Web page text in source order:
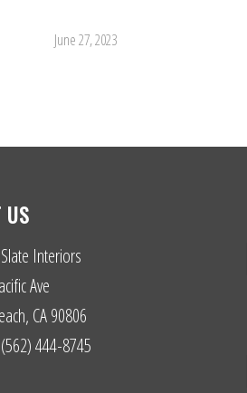
June 27, 2023
Interiors
Ave
CA 90806
444-8745